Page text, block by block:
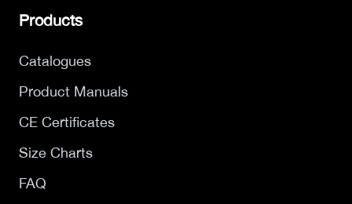
Products
Catalogues
Product Manuals
CE Certificates
Size Charts
FAQ